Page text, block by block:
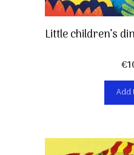
Little children’s
€
Add